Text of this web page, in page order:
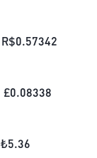
R$0.57342
£0.08338
₺5.36